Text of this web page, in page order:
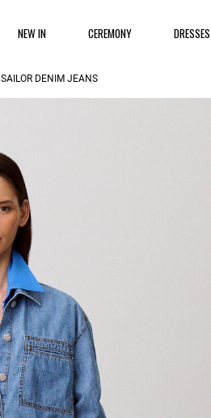
NEW IN CEREMONY DRESSES
SAILOR DENIM JEANS